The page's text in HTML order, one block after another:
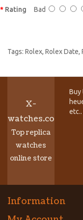
Rating Bad
Tags: Rolex, Rolex Date,
X-
watches.co
Top replica
watches
online store
Buy
Information